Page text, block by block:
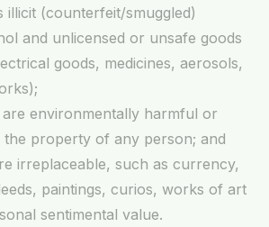
illicit (counterfeit/smuggled)
and unlicensed or unsafe goods
goods, medicines, aerosols,
environmentally harmful or
property of any person; and
irreplaceable, such as currency,
paintings, curios, works of art
sentimental value.